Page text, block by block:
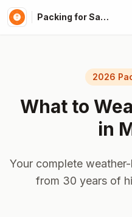
Packing for Sao Paulo
2026
What to
in
Your complete
from 30 years of